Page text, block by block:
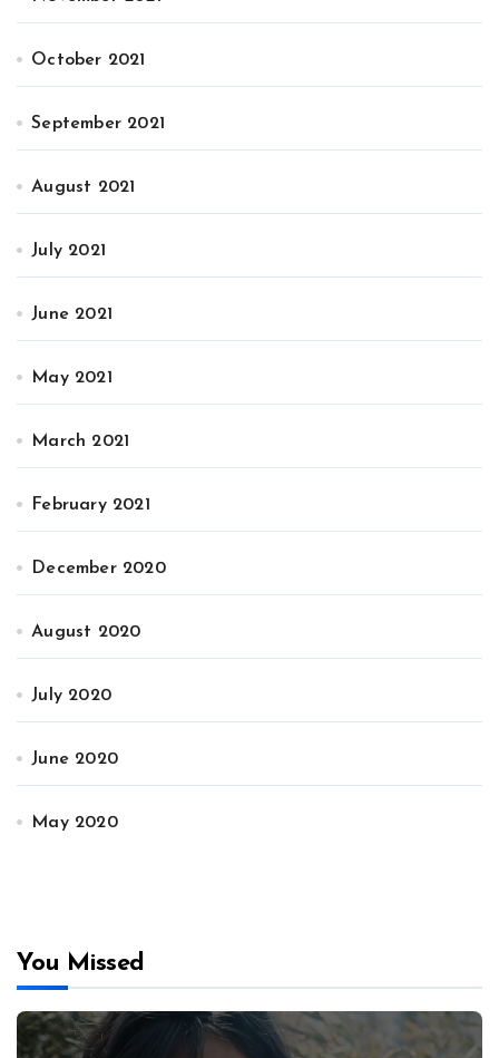
October 2021
September 2021
August 2021
July 2021
June 2021
May 2021
March 2021
February 2021
December 2020
August 2020
July 2020
June 2020
May 2020
You Missed